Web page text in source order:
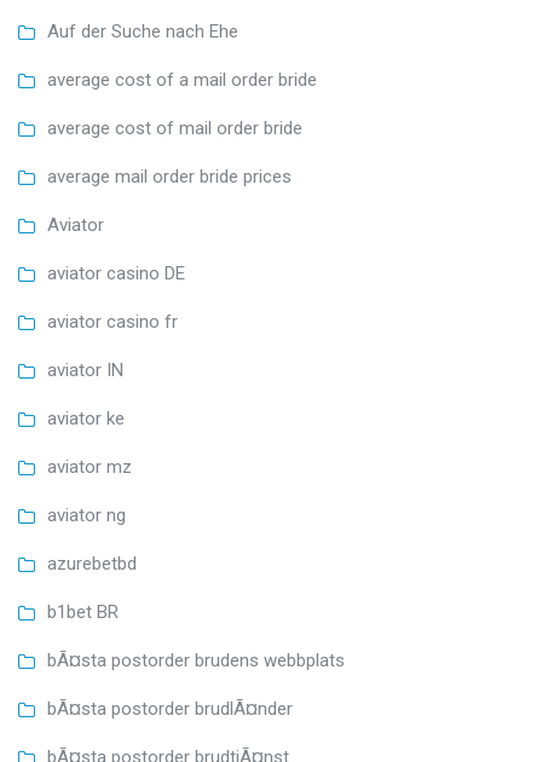
Auf der Suche nach Ehe
average cost of a mail order bride
average cost of mail order bride
average mail order bride prices
Aviator
aviator casino DE
aviator casino fr
aviator IN
aviator ke
aviator mz
aviator ng
azurebetbd
b1bet BR
bÃ¤sta postorder brudens webbplats
bÃ¤sta postorder brudlÃ¤nder
bÃ¤sta postorder brudtjÃ¤nst